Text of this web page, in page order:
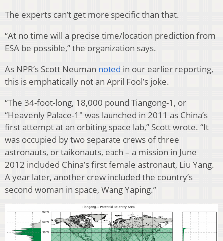
The experts can’t get more specific than that.
“At no time will a precise time/location prediction from
ESA be possible,” the organization says.
As NPR’s Scott Neuman noted in our earlier reporting,
this is emphatically not an April Fool’s joke.
“The 34-foot-long, 18,000 pound Tiangong-1, or
“Heavenly Palace-1″ was launched in 2011 as China’s
first attempt at an orbiting space lab,” Scott wrote. “It
was occupied by two separate crews of three
astronauts, or taikonauts, each – a mission in June
2012 included China’s first female astronaut, Liu Yang.
A year later, another crew included the country’s
second woman in space, Wang Yaping.”